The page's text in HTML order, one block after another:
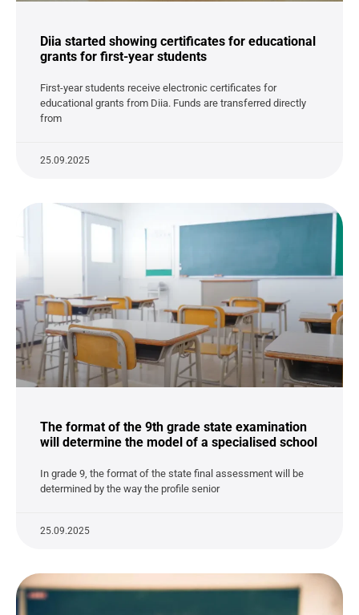
Diia started showing certificates for educational
grants for first-year students
First-year students receive electronic certificates for
educational grants from Diia. Funds are transferred directly
from
25.09.2025
The format of the 9th grade state examination
will determine the model of a specialised school
In grade 9, the format of the state final assessment will be
determined by the way the profile senior
25.09.2025